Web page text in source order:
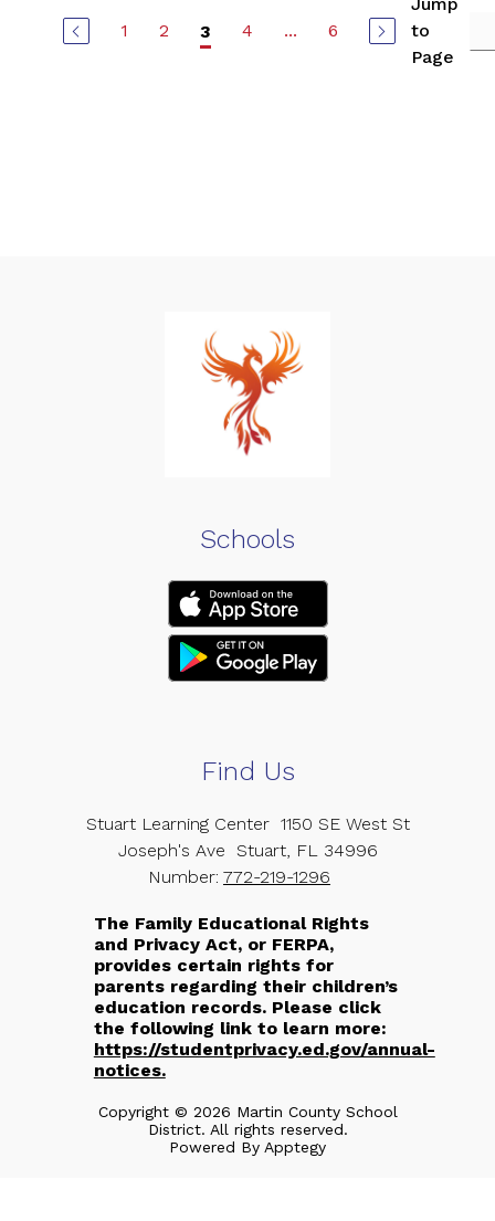
1 2 3 4 ... 6
to
Page
Schools
Find Us
Stuart Learning Center 1150 SE West St
Joseph's Ave Stuart, FL 34996
Number: 772-219-1296
The Family Educational Rights
and Privacy Act, or FERPA,
provides certain rights for
parents regarding their children’s
education records. Please click
the following link to learn more:
https://studentprivacy.ed.gov/annual-
notices.
Copyright © 2026 Martin County School
District. All rights reserved.
Powered By Apptegy